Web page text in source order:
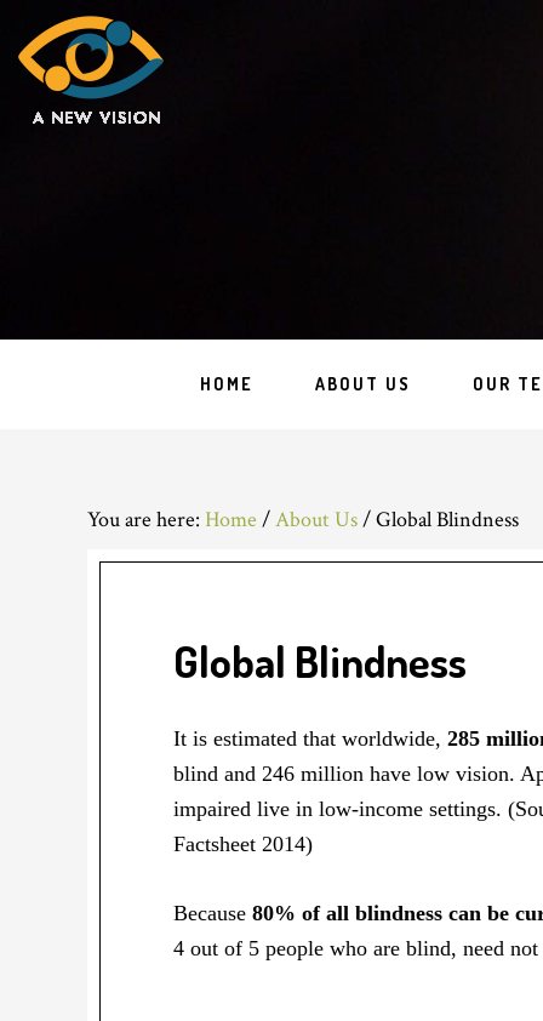
HOME ABOUT US OUR
You are here: Home /About Us/Global Blindness
Global Blindness
It is estimated that worldwide, 285
blind and 246 million have low vision.
impaired live in low-income settings.
Factsheet 2014)
Because 80% of all blindness can be
4 out of 5 people who are blind, need not